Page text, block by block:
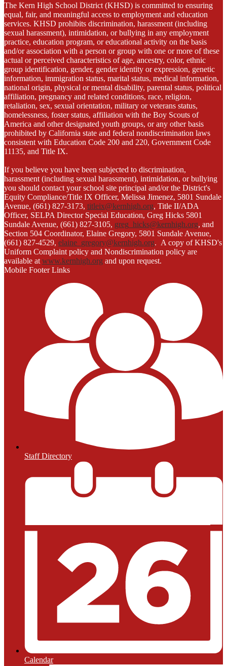
The Kern High School District (KHSD) is committed to ensuring
equal, fair, and meaningful access to employment and education
services. KHSD prohibits discrimination, harassment (including
sexual harassment), intimidation, or bullying in any employment
practice, education program, or educational activity on the basis
and/or association with a person or group with one or more of these
actual or perceived characteristics of age, ancestry, color, ethnic
group identification, gender, gender identity or expression, genetic
information, immigration status, marital status, medical information,
national origin, physical or mental disability, parental status, political
affiliation, pregnancy and related conditions, race, religion,
retaliation, sex, sexual orientation, military or veterans status,
homelessness, foster status, affiliation with the Boy Scouts of
America and other designated youth groups, or any other basis
prohibited by California state and federal nondiscrimination laws
consistent with Education Code 200 and 220, Government Code
11135, and Title IX.
If you believe you have been subjected to discrimination,
harassment (including sexual harassment), intimidation, or bullying
you should contact your school site principal and/or the District's
Equity Compliance/Title IX Officer, Melissa Jimenez, 5801 Sundale
Avenue, (661) 827-3173, titleix@kernhigh.org, Title II/ADA
Officer, SELPA Director Special Education, Greg Hicks 5801
Sundale Avenue, (661) 827-3105, greg_hicks@kernhigh.org, and
Section 504 Coordinator, Elaine Gregory, 5801 Sundale Avenue,
(661) 827-4529, elaine_gregory@kernhigh.org. A copy of KHSD's
Uniform Complaint policy and Nondiscrimination policy are
available at www.kernhigh.org and upon request.
Mobile Footer Links
Staff Directory
Calendar